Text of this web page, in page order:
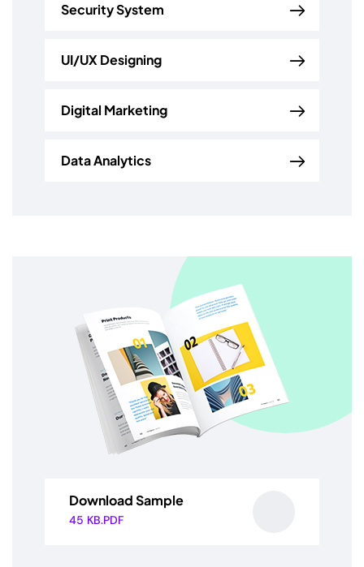
Security System
UI/UX Designing
Digital Marketing
Data Analytics
Download Sample
45 KB.PDF